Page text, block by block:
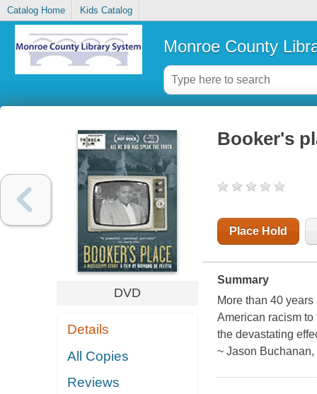
Catalog Home Kids Catalog
Monroe County
DVD
Details
All Copies
Reviews
Booker's
Place Hold
Summary
More than 40
American racism
the devastating
~ Jason Buchanan,